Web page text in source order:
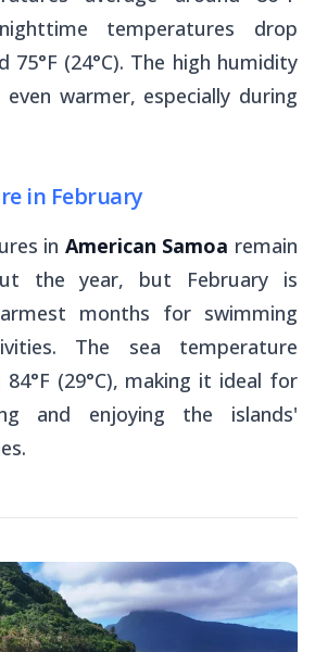
temperatures drop
75°F (24°C). The high humidity
warmer, especially during
in February
in American Samoa remain
the year, but February is
months for swimming
The sea temperature
(29°C), making it ideal for
and enjoying the islands'